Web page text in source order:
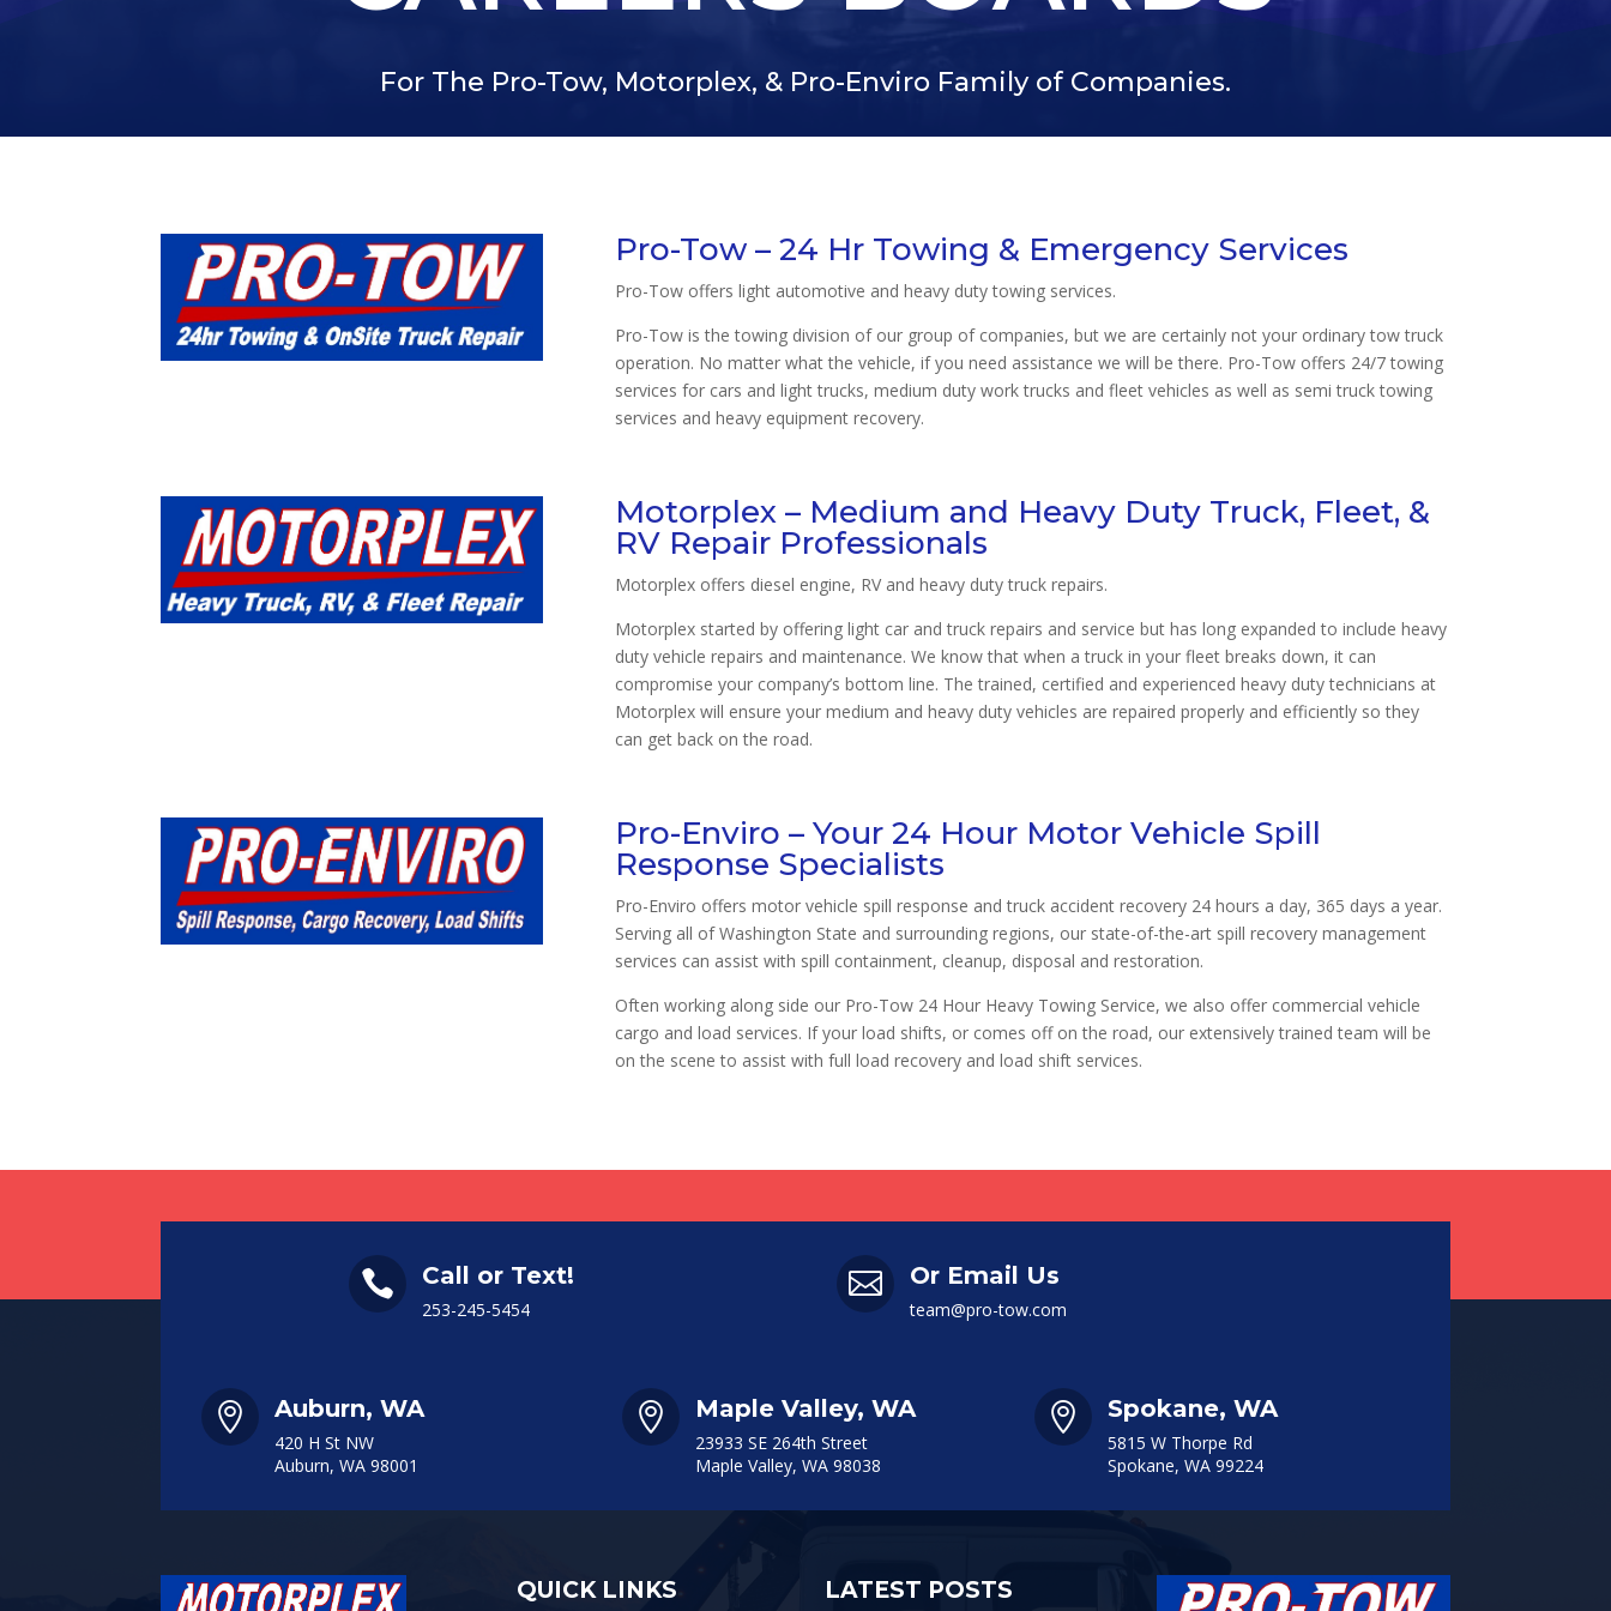
For The Pro-Tow, Motorplex, & Pro-Enviro Family of Companies.
Pro-Tow – 24 Hr Towing & Emergency Services
Pro-Tow offers light automotive and heavy duty towing services.
Pro-Tow is the towing division of our group of companies, but we are certainly not your ordinary tow truck
operation. No matter what the vehicle, if you need assistance we will be there. Pro-Tow offers 24/7 towing
services for cars and light trucks, medium duty work trucks and fleet vehicles as well as semi truck towing
services and heavy equipment recovery.
Motorplex – Medium and Heavy Duty Truck, Fleet, &
RV Repair Professionals
Motorplex offers diesel engine, RV and heavy duty truck repairs.
Motorplex started by offering light car and truck repairs and service but has long expanded to include heavy
duty vehicle repairs and maintenance. We know that when a truck in your fleet breaks down, it can
compromise your company’s bottom line. The trained, certified and experienced heavy duty technicians at
Motorplex will ensure your medium and heavy duty vehicles are repaired properly and efficiently so they
can get back on the road.
Pro-Enviro – Your 24 Hour Motor Vehicle Spill
Response Specialists
Pro-Enviro offers motor vehicle spill response and truck accident recovery 24 hours a day, 365 days a year.
Serving all of Washington State and surrounding regions, our state-of-the-art spill recovery management
services can assist with spill containment, cleanup, disposal and restoration.
Often working along side our Pro-Tow 24 Hour Heavy Towing Service, we also offer commercial vehicle
cargo and load services. If your load shifts, or comes off on the road, our extensively trained team will be
on the scene to assist with full load recovery and load shift services.
 Call or Text!
253-245-5454
 Or Email Us
team@pro-tow.com
 Auburn, WA
420 H St NW
Auburn, WA 98001
 Maple Valley, WA
23933 SE 264th Street
Maple Valley, WA 98038
 Spokane, WA
5815 W Thorpe Rd
Spokane, WA 99224
QUICK LINKS LATEST POSTS